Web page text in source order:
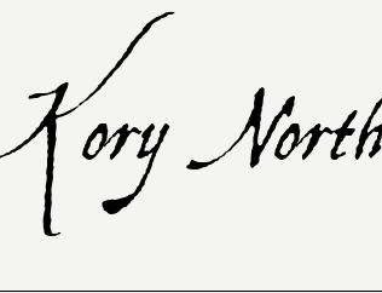
Kory